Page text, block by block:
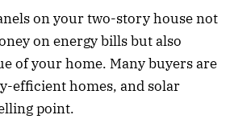
on your two-story house not
on energy bills but also
of your home. Many buyers are
efficient homes, and solar
point.